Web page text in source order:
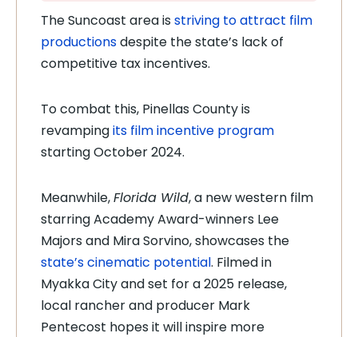
The Suncoast area is striving to attract film
productionsdespite the state’s lack of
competitive tax incentives.
To combat this, Pinellas County is
revampingits film incentive program
starting October 2024.
Meanwhile,Florida Wild, a new western film
starring Academy Award-winners Lee
Majors and Mira Sorvino, showcases the
state’s cinematic potential. Filmed in
Myakka City and set for a 2025 release,
local rancher and producer Mark
Pentecost hopes it will inspire more